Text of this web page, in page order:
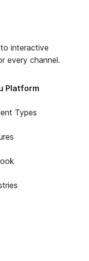
interactive
every channel.
Platform
Types